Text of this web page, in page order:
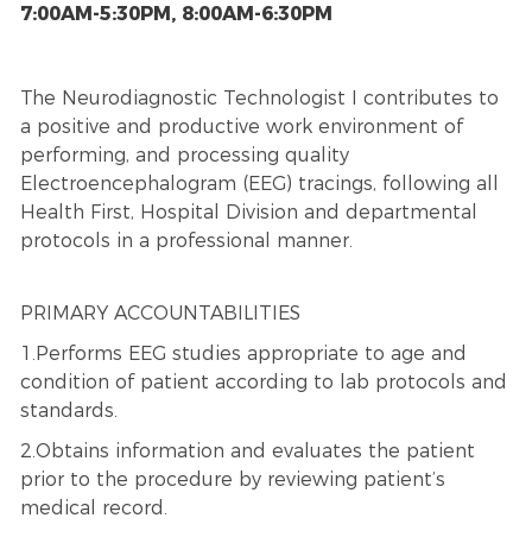
7:00AM-5:30PM, 8:00AM-6:30PM
The Neurodiagnostic Technologist I contributes to
a positive and productive work environment of
performing, and processing quality
Electroencephalogram (EEG) tracings, following all
Health First, Hospital Division and departmental
protocols in a professional manner.
PRIMARY ACCOUNTABILITIES
1.Performs EEG studies appropriate to age and
condition of patient according to lab protocols and
standards.
2.Obtains information and evaluates the patient
prior to the procedure by reviewing patient’s
medical record.